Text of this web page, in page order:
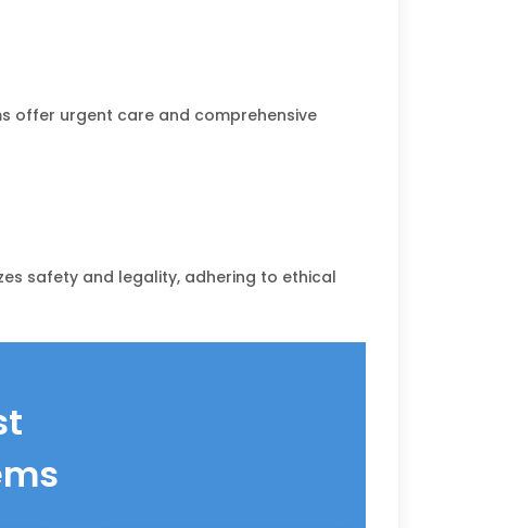
offer urgent care and comprehensive
safety and legality, adhering to ethical